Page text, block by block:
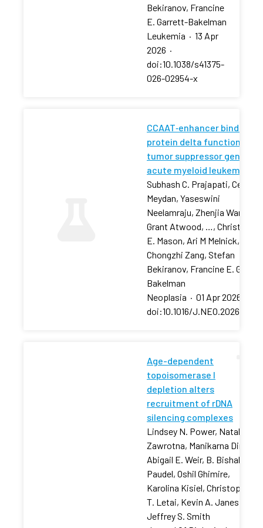
Bekiranov, Francine
E. Garrett-Bakelman
Leukemia · 13 Apr
2026 ·
doi:10.1038/s41375-
026-02954-x
CCAAT‐enhancer binding
protein delta functions as
tumor suppressor gene in
acute myeloid leukemia
Subhash C. Prajapati, Cem
Meydan, Yaseswini
Neelamraju, Zhenjia Wang,
Grant Atwood, …, Christopher
E. Mason, Ari M Melnick,
Chongzhi Zang, Stefan
Bekiranov, Francine E.
Bakelman
Neoplasia · 01 Apr 2026
doi:10.1016/
Age-dependent
topoisomerase I
depletion alters
recruitment of rDNA
silencing complexes
Lindsey N. Power, Natalia
Zawrotna, Manikarna Dinda,
Abigail E. Weir, B. Bishal
Paudel, Oshil Ghimire,
Karolina Kisiel, Christopher
T. Letai, Kevin A. Janes,
Jeffrey S. Smith